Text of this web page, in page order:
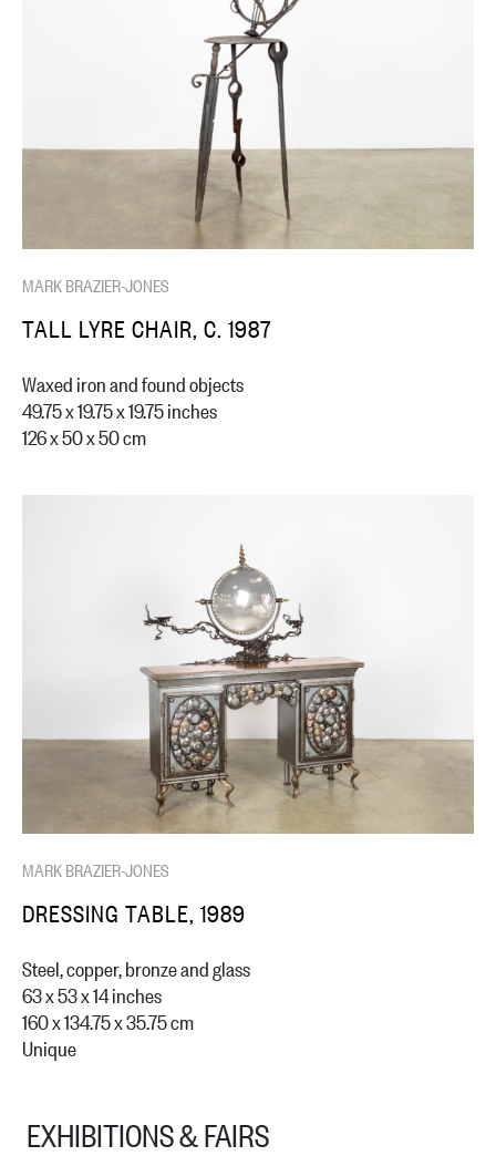
MARK BRAZIER-JONES
TALL LYRE CHAIR, C. 1987
Waxed iron and found objects
49.75 x 19.75 x 19.75 inches
126 x 50 x 50 cm
MARK BRAZIER-JONES
DRESSING TABLE, 1989
Steel, copper, bronze and glass
63 x 53 x 14 inches
160 x 134.75 x 35.75 cm
Unique
EXHIBITIONS & FAIRS